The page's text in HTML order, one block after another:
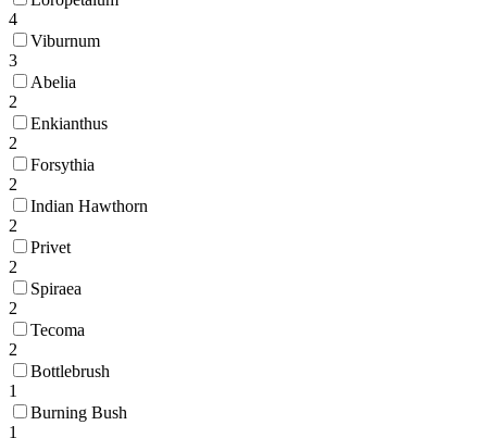
4
Viburnum
3
Abelia
2
Enkianthus
2
Forsythia
2
Indian Hawthorn
2
Privet
2
Spiraea
2
Tecoma
2
Bottlebrush
1
Burning Bush
1